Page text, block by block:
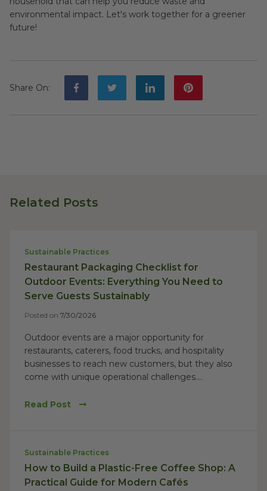
environmental impact. Let's work together for a greener
future!
Share On:
Related Posts
Sustainable Practices
Restaurant Packaging Checklist for
Outdoor Events: Everything You Need to
Serve Guests Sustainably
Posted on 7/30/2026
Outdoor events are a major opportunity for
restaurants, caterers, food trucks, and hospitality
businesses to reach new customers, but they also
come with unique operational challenges....
Read Post
Sustainable Practices
How to Build a Plastic-Free Coffee Shop: A
Practical Guide for Modern Cafés